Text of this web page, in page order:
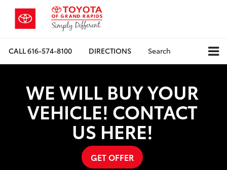
CALL616-574-8100 DIRECTIONS Search
WE WILL BUY YOUR
VEHICLE! CONTACT
US HERE!
GET OFFER